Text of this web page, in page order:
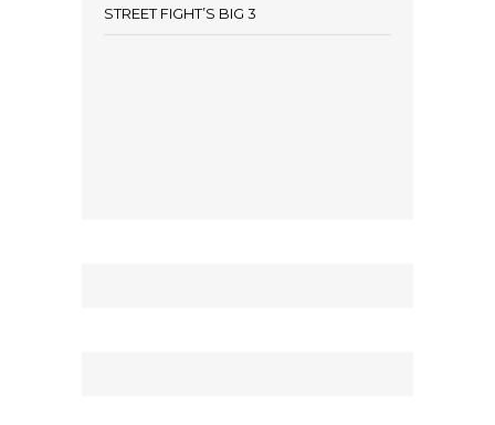
STREET FIGHT’S BIG 3